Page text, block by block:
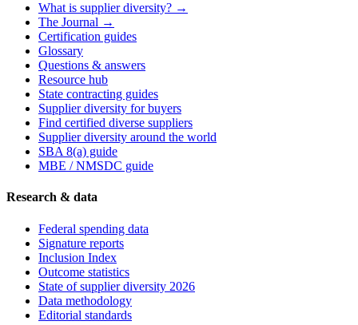
What is supplier diversity? →
The Journal →
Certification guides
Glossary
Questions & answers
Resource hub
State contracting guides
Supplier diversity for buyers
Find certified diverse suppliers
Supplier diversity around the world
SBA 8(a) guide
MBE / NMSDC guide
Research & data
Federal spending data
Signature reports
Inclusion Index
Outcome statistics
State of supplier diversity 2026
Data methodology
Editorial standards